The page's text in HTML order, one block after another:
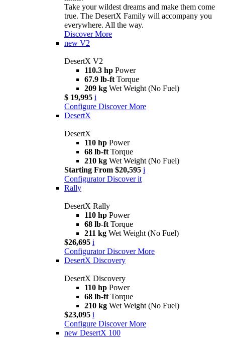
Take your wildest dreams and make them come
true. The DesertX Family will accompany you
everywhere. All the way.
Discover More
new V2
DesertX V2
110.3 hp Power
67.9 lb-ft Torque
209 kg Wet Weight (No Fuel)
$ 19,995 i
Configure Discover More
DesertX
DesertX
110 hp Power
68 lb-ft Torque
210 kg Wet Weight (No Fuel)
Starting From $20,595 i
Configurator Discover it
Rally
DesertX Rally
110 hp Power
68 lb-ft Torque
211 kg Wet Weight (No Fuel)
$26,695 i
Configurator Discover More
DesertX Discovery
DesertX Discovery
110 hp Power
68 lb-ft Torque
210 kg Wet Weight (No Fuel)
$23,095 i
Configure Discover More
new DesertX 100